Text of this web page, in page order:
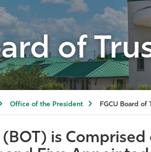
of
Office of the President FGCU Board of
is